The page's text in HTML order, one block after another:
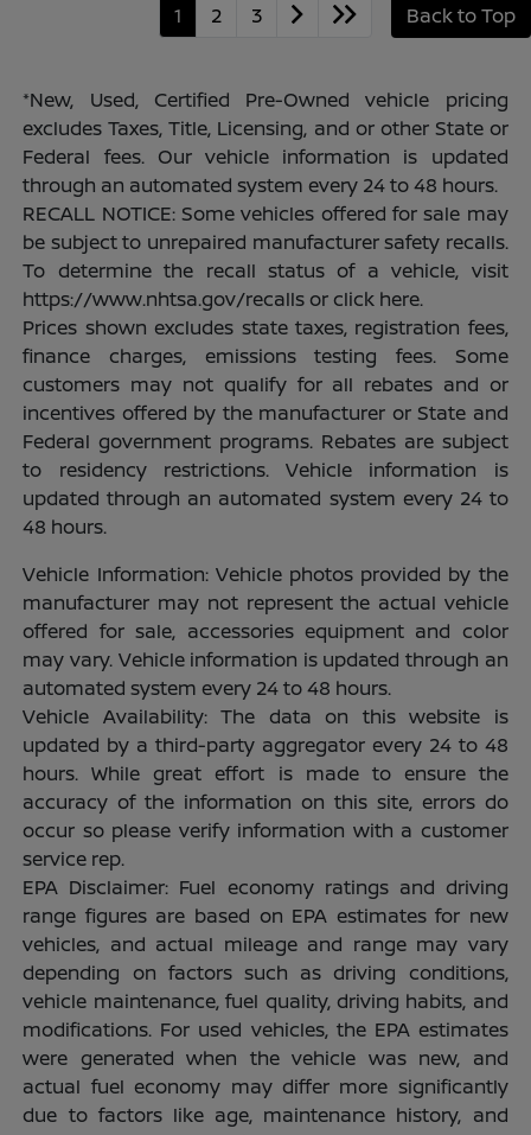
1 2 3 Back to Top
*New, Used, Certified Pre-Owned vehicle pricing
excludes Taxes, Title, Licensing, and or other State or
Federal fees. Our vehicle information is updated
through an automated system every 24 to 48 hours.
RECALL NOTICE: Some vehicles offered for sale may
be subject to unrepaired manufacturer safety recalls.
To determine the recall status of a vehicle, visit
https://www.nhtsa.gov/recalls or click here.
Prices shown excludes state taxes, registration fees,
finance charges, emissions testing fees. Some
customers may not qualify for all rebates and or
incentives offered by the manufacturer or State and
Federal government programs. Rebates are subject
to residency restrictions. Vehicle information is
updated through an automated system every 24 to
48 hours.
Vehicle Information: Vehicle photos provided by the
manufacturer may not represent the actual vehicle
offered for sale, accessories equipment and color
may vary. Vehicle information is updated through an
automated system every 24 to 48 hours.
Vehicle Availability: The data on this website is
updated by a third-party aggregator every 24 to 48
hours. While great effort is made to ensure the
accuracy of the information on this site, errors do
occur so please verify information with a customer
service rep.
EPA Disclaimer: Fuel economy ratings and driving
range figures are based on EPA estimates for new
vehicles, and actual mileage and range may vary
depending on factors such as driving conditions,
vehicle maintenance, fuel quality, driving habits, and
modifications. For used vehicles, the EPA estimates
were generated when the vehicle was new, and
actual fuel economy may differ more significantly
due to factors like age, maintenance history, and